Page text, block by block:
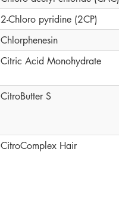
2-Chloro pyridine (2CP)
Chlorphenesin
Citric Acid Monohydrate
CitroButter S
CitroComplex Hair